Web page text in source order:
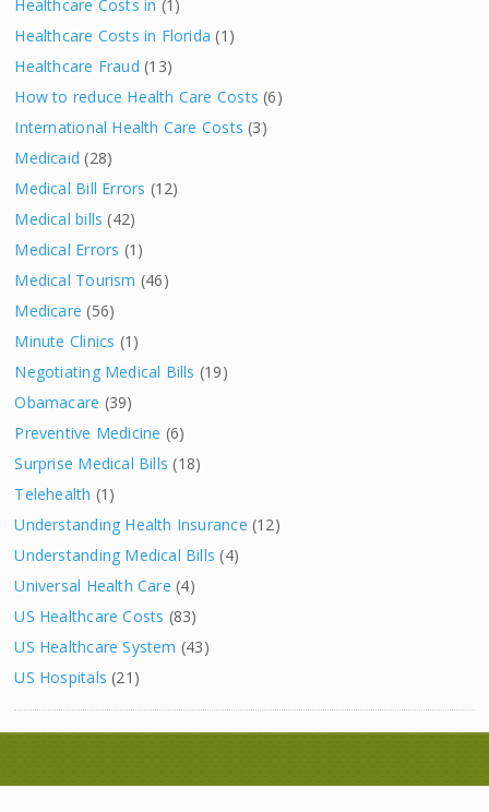
Healthcare Costs in (1)
Healthcare Costs in Florida (1)
Healthcare Fraud (13)
How to reduce Health Care Costs (6)
International Health Care Costs (3)
Medicaid (28)
Medical Bill Errors (12)
Medical bills (42)
Medical Errors (1)
Medical Tourism (46)
Medicare (56)
Minute Clinics (1)
Negotiating Medical Bills (19)
Obamacare (39)
Preventive Medicine (6)
Surprise Medical Bills (18)
Telehealth (1)
Understanding Health Insurance (12)
Understanding Medical Bills (4)
Universal Health Care (4)
US Healthcare Costs (83)
US Healthcare System (43)
US Hospitals (21)